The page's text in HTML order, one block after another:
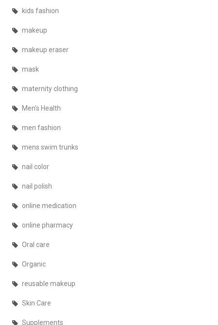
kids fashion
makeup
makeup eraser
mask
maternity clothing
Men's Health
men fashion
mens swim trunks
nail color
nail polish
online medication
online pharmacy
Oral care
Organic
reusable makeup
Skin Care
Supplements